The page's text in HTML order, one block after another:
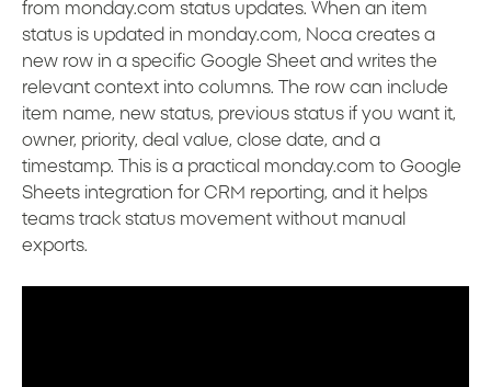
from monday.com status updates. When an item
status is updated in monday.com, Noca creates a
new row in a specific Google Sheet and writes the
relevant context into columns. The row can include
item name, new status, previous status if you want it,
owner, priority, deal value, close date, and a
timestamp. This is a practical monday.com to Google
Sheets integration for CRM reporting, and it helps
teams track status movement without manual
exports.